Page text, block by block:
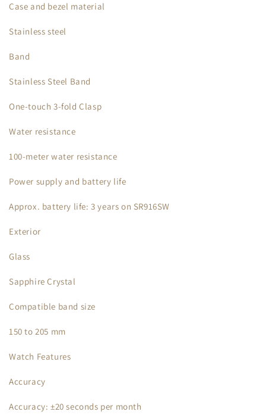
Case and bezel material
Stainless steel
Band
Stainless Steel Band
One-touch 3-fold Clasp
Water resistance
100-meter water resistance
Power supply and battery life
Approx. battery life: 3 years on SR916SW
Exterior
Glass
Sapphire Crystal
Compatible band size
150 to 205 mm
Watch Features
Accuracy
Accuracy: ±20 seconds per month